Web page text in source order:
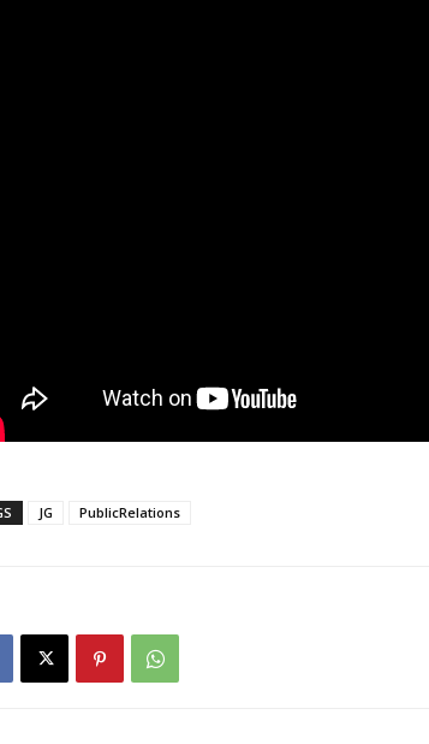
JG PublicRelations